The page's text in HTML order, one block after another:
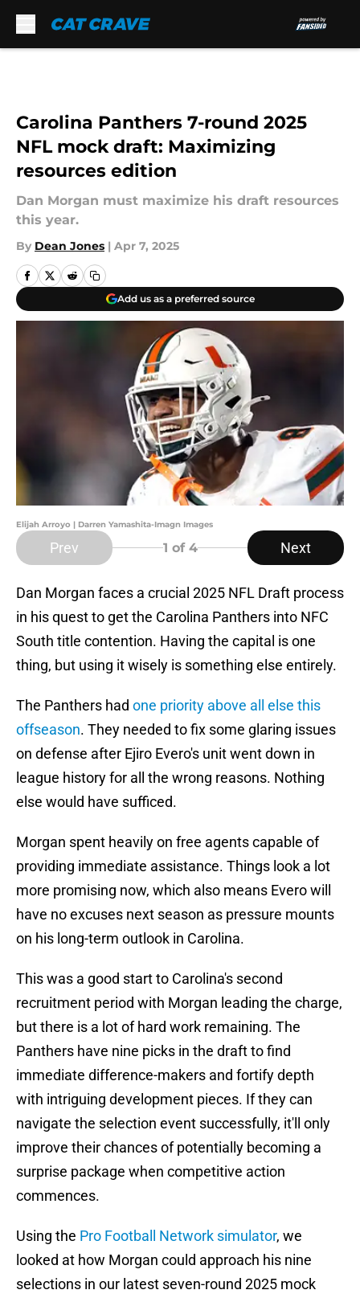
Carolina Panthers 7-round 2025
NFL mock draft: Maximizing
resources edition
Dan Morgan must maximize his draft resources
this year.
By Dean Jones | Apr 7, 2025
Add us as a preferred source
Elijah Arroyo | Darren Yamashita-Imagn Images
Prev 1 of 4 Next
Dan Morgan faces a crucial 2025 NFL Draft process
in his quest to get the Carolina Panthers into NFC
South title contention. Having the capital is one
thing, but using it wisely is something else entirely.
The Panthers had one priority above all else this
offseason. They needed to fix some glaring issues
on defense after Ejiro Evero's unit went down in
league history for all the wrong reasons. Nothing
else would have sufficed.
Morgan spent heavily on free agents capable of
providing immediate assistance. Things look a lot
more promising now, which also means Evero will
have no excuses next season as pressure mounts
on his long-term outlook in Carolina.
This was a good start to Carolina's second
recruitment period with Morgan leading the charge,
but there is a lot of hard work remaining. The
Panthers have nine picks in the draft to find
immediate difference-makers and fortify depth
with intriguing development pieces. If they can
navigate the selection event successfully, it'll only
improve their chances of potentially becoming a
surprise package when competitive action
commences.
Using the Pro Football Network simulator, we
looked at how Morgan could approach his nine
selections in our latest seven-round 2025 mock